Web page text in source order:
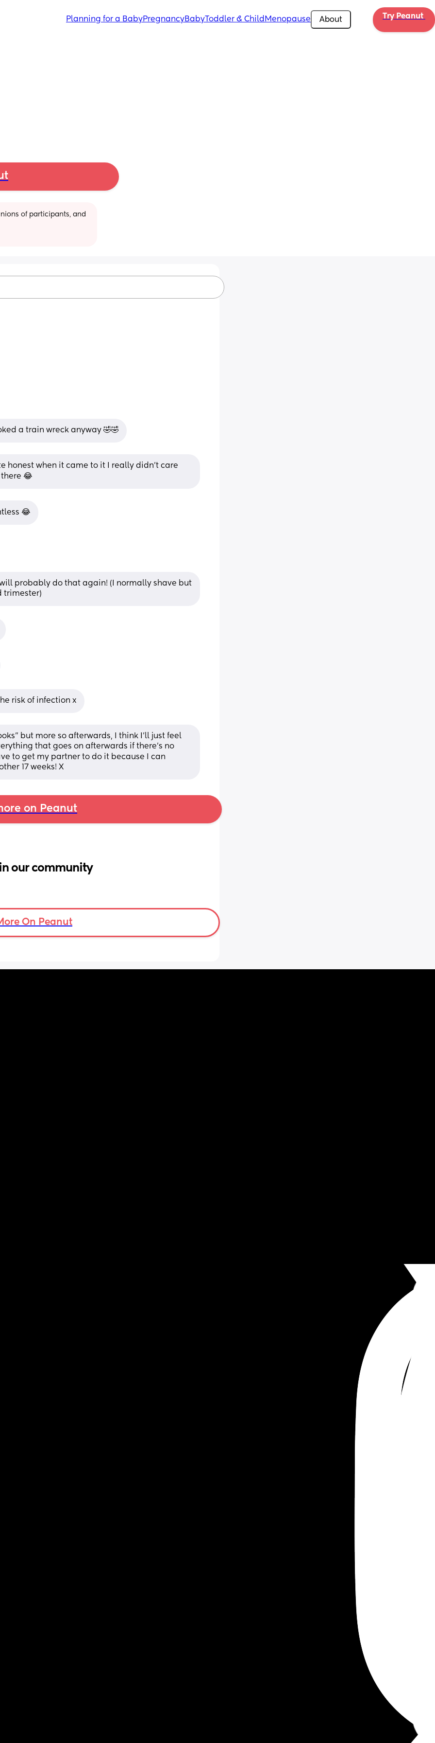
Planning for a BabyPregnancyBabyToddler & Child Menopause About Try Peanut
of participants, and
a train wreck anyway 🤣🤣
honest when it came to it I really didn’t care
😂
😂
probably do that again! (I normally shave but
trimester)
risk of infection x
but more so afterwards, I think I’ll just feel
that goes on afterwards if there’s no
to get my partner to do it because I can
17 weeks! X
on Peanut
our community
On Peanut